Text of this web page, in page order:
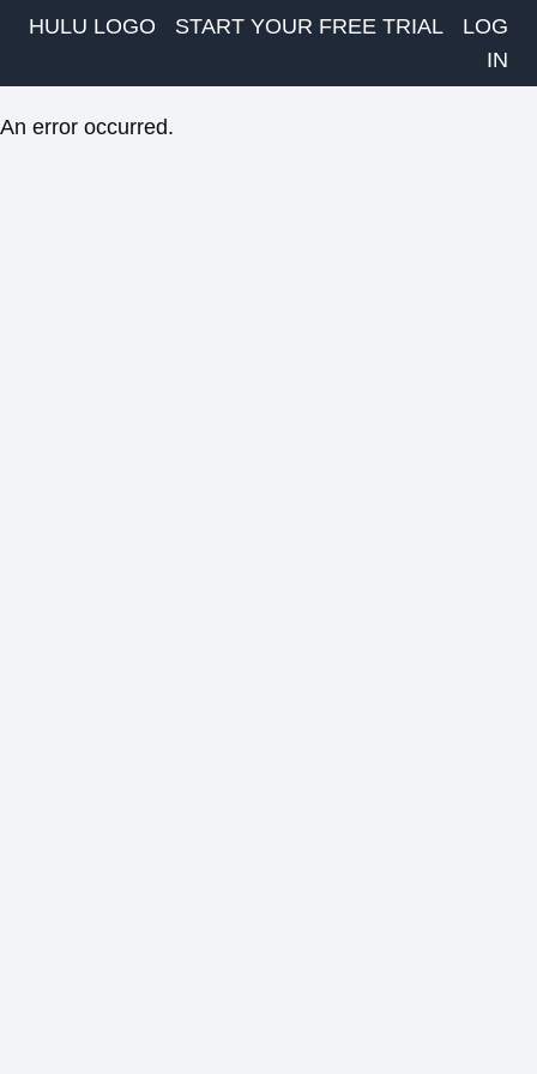
HULU LOGO START YOUR FREE TRIAL
LOG
IN
An error occurred.